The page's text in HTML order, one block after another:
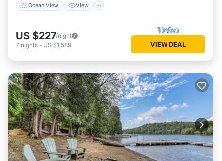
Ocean View View
US $227/night
7 nights - US $1,589 VIEW DEAL